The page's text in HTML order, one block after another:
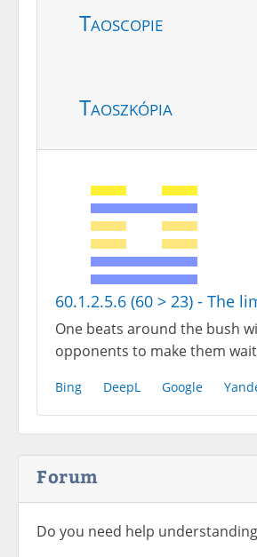
Taoscopie
Taoszkópia
60.1.2.5.6 (60 > 23) - The
One beats around the bush
opponents to make them
Bing DeepL Google
Forum
Do you need help